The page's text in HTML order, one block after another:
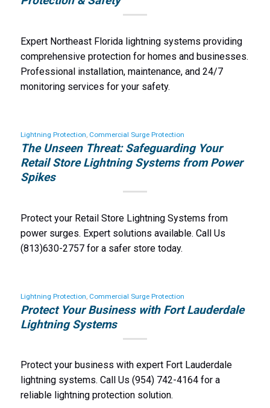
Expert Northeast Florida lightning systems providing
comprehensive protection for homes and businesses.
Professional installation, maintenance, and 24/7
monitoring services for your safety.
Lightning Protection, Commercial Surge Protection
The Unseen Threat: Safeguarding Your
Retail Store Lightning Systems from Power
Spikes
Protect your Retail Store Lightning Systems from
power surges. Expert solutions available. Call Us
(813)630-2757 for a safer store today.
Lightning Protection Commercial Surge Protection
Protect Your Business with Fort Lauderdale
Lightning Systems
Protect your business with expert Fort Lauderdale
lightning systems. Call Us (954) 742-4164 for a
reliable lightning protection solution.